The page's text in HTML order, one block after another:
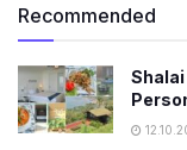
Recommended